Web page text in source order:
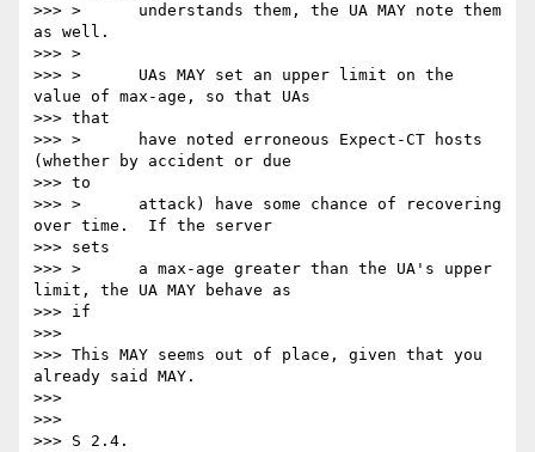
>>> >      understands them, the UA MAY note them
as well.
>>> >
>>> >      UAs MAY set an upper limit on the
value of max-age, so that UAs
>>> that
>>> >      have noted erroneous Expect-CT hosts
(whether by accident or due
>>> to
>>> >      attack) have some chance of recovering
over time.  If the server
>>> sets
>>> >      a max-age greater than the UA's upper
limit, the UA MAY behave as
>>> if
>>>
>>> This MAY seems out of place, given that you
already said MAY.
>>>
>>>
>>> S 2.4.